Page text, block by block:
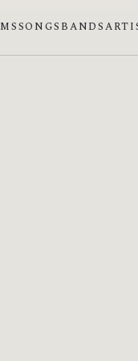
SONGS BANDS